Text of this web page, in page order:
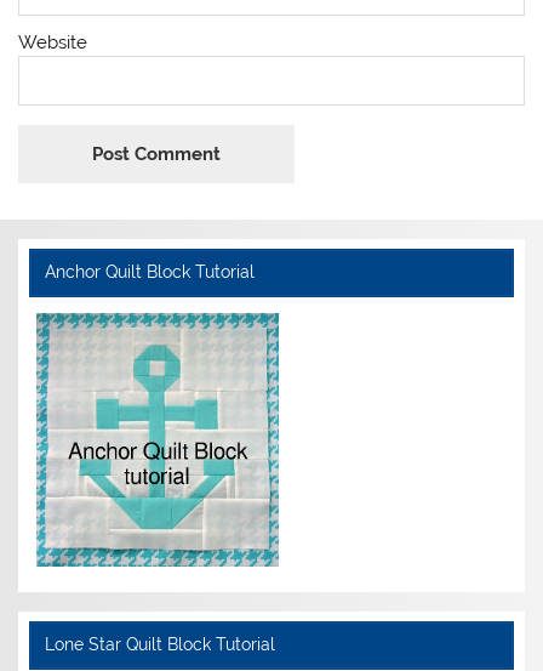
Website
Anchor Quilt Block Tutorial
Lone Star Quilt Block Tutorial